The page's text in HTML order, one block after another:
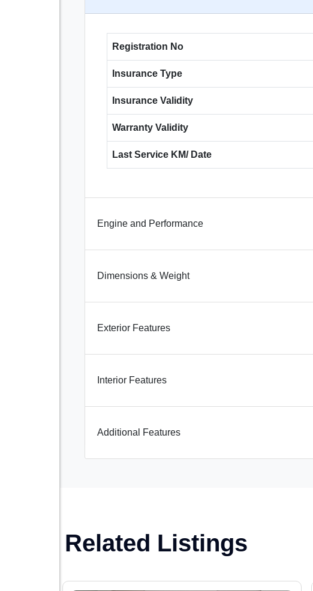
Registration No
Insurance Type
Insurance Validity
Warranty Validity
Last Service KM/ Date
Engine and Performance
Dimensions & Weight
Exterior Features
Interior Features
Additional Features
Related Listings